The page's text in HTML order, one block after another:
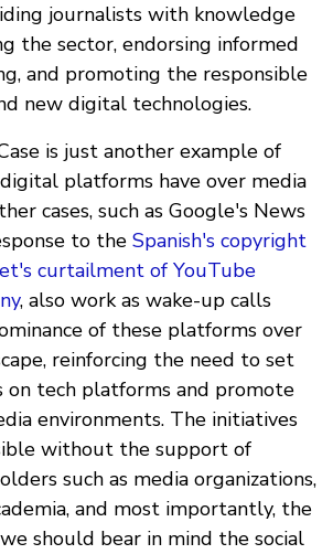
journalists with knowledge
the sector, endorsing informed
and promoting the responsible
new digital technologies.
is just another example of
platforms have over media
cases, such as Google's News
to the Spanish's copyright
curtailment of YouTube
, also work as wake-up calls
of these platforms over
reinforcing the need to set
on tech platforms and promote
environments. The initiatives
without the support of
such as media organizations,
and most importantly, the
should bear in mind the social